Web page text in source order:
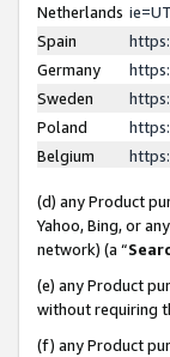
Netherlands
Spain
Germany
Sweden
Poland
Belgium
(d) any Product
Yahoo, Bing, or
network) (a “
(e) any Product
without requiring
(f) any Product